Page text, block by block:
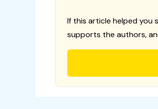
If this article helped you
supports the authors,